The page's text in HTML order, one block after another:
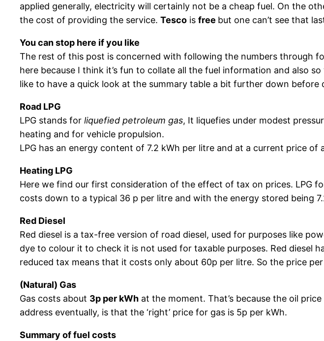
applied generally, electricity will certainly not be a cheap fuel. On the
the cost of providing the service. Tesco is free but one can’t see that
You can stop here if you like
The rest of this post is concerned with following the numbers through
here because I think it’s fun to collate all the fuel information and also
like to have a quick look at the summary table a bit further down before
Road LPG
LPG stands for liquefied petroleum gas, It liquefies under modest
heating and for vehicle propulsion.
LPG has an energy content of 7.2 kWh per litre and at a current price of
Heating LPG
Here we find our first consideration of the effect of tax on prices. LPG
costs down to a typical 36 p per litre and with the energy stored being
Red Diesel
Red diesel is a tax-free version of road diesel, used for purposes like
dye to colour it to check it is not used for taxable purposes. Red diesel
reduced tax means that it costs only about 60p per litre. So the price
(Natural) Gas
Gas costs about 3p per kWh at the moment. That’s because the oil
address eventually, is that the ‘right’ price for gas is 5p per kWh.
Summary of fuel costs